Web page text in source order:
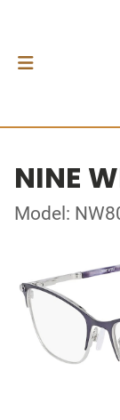
NINE
Model: